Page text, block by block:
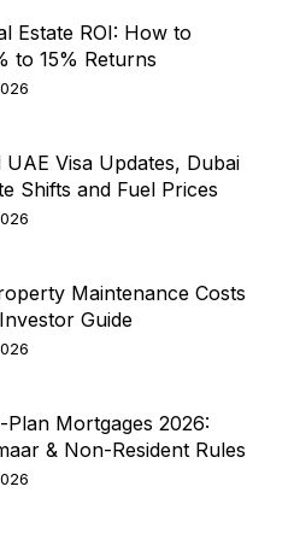
Estate ROI: How to
to 15% Returns
UAE Visa Updates, Dubai
Shifts and Fuel Prices
Maintenance Costs
Guide
Plan Mortgages 2026:
& Non-Resident Rules